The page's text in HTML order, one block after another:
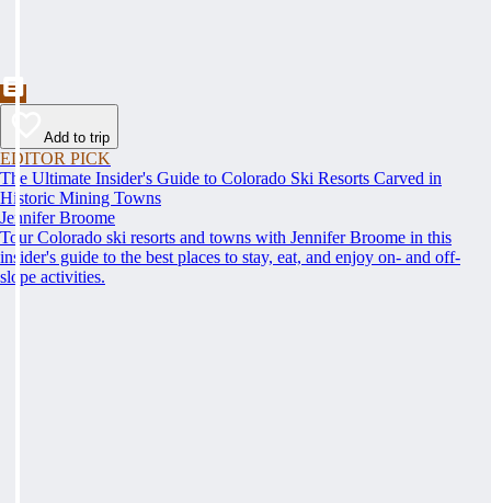
Add to trip
EDITOR PICK
The Ultimate Insider's Guide to Colorado Ski Resorts Carved in
Historic Mining Towns
Jennifer Broome
Tour Colorado ski resorts and towns with Jennifer Broome in this
insider's guide to the best places to stay, eat, and enjoy on- and off-
slope activities.